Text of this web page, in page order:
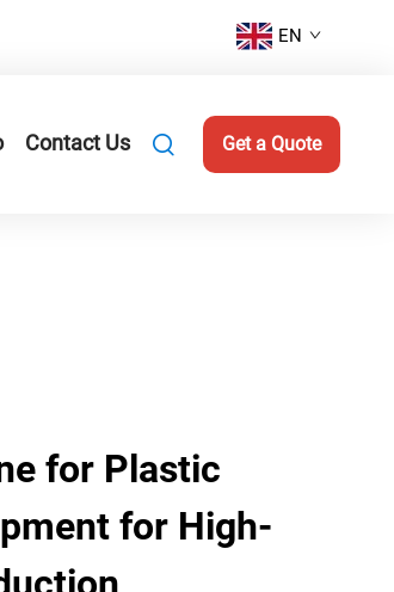
EN
Contact Us Get a Quote
for Plastic
for High-